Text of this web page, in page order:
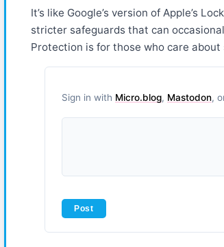
It’s like Google’s version of Apple’s
stricter safeguards that can
Protection is for those who care
Sign in with Micro.blog, Mastodon,